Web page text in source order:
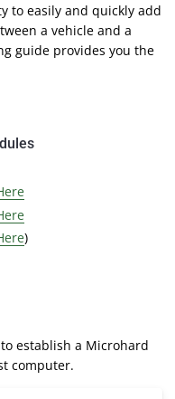
to easily and quickly add
a vehicle and a
guide provides you the
)
establish a Microhard
computer.